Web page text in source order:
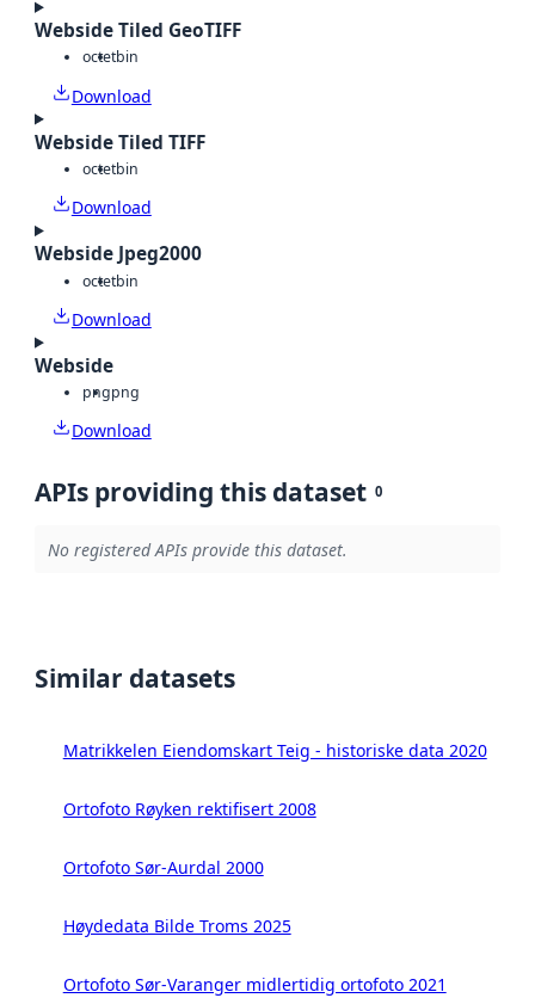
Webside Tiled GeoTIFF
octetbin
Download
Webside Tiled TIFF
octetbin
Download
Webside Jpeg2000
octetbin
Download
Webside
pngpng
Download
APIs providing this dataset 0
No registered APIs provide this dataset.
Similar datasets
Matrikkelen Eiendomskart Teig - historiske data 2020
Ortofoto Røyken rektifisert 2008
Ortofoto Sør-Aurdal 2000
Høydedata Bilde Troms 2025
Ortofoto Sør-Varanger midlertidig ortofoto 2021